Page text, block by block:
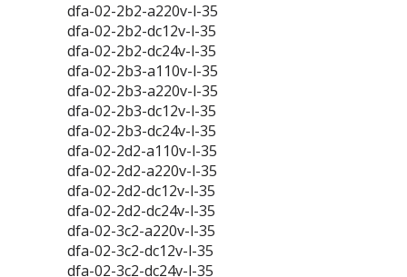
dfa-02-2b2-a220v-l-35
dfa-02-2b2-dc12v-l-35
dfa-02-2b2-dc24v-l-35
dfa-02-2b3-a110v-l-35
dfa-02-2b3-a220v-l-35
dfa-02-2b3-dc12v-l-35
dfa-02-2b3-dc24v-l-35
dfa-02-2d2-a110v-l-35
dfa-02-2d2-a220v-l-35
dfa-02-2d2-dc12v-l-35
dfa-02-2d2-dc24v-l-35
dfa-02-3c2-a220v-l-35
dfa-02-3c2-dc12v-l-35
dfa-02-3c2-dc24v-l-35